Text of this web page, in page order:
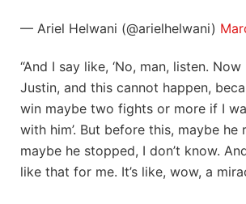
— Ariel Helwani (@arielhelwani)
“And I say like, ‘No, man, listen. Now
Justin, and this cannot happen,
win maybe two fights or more if I
with him’. But before this, maybe he
maybe he stopped, I don’t know.
like that for me. It’s like, wow, a